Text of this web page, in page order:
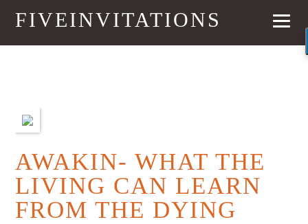
FIVEINVITATIONS
AWAKIN- WHAT THE
LIVING CAN LEARN
FROM THE DYING